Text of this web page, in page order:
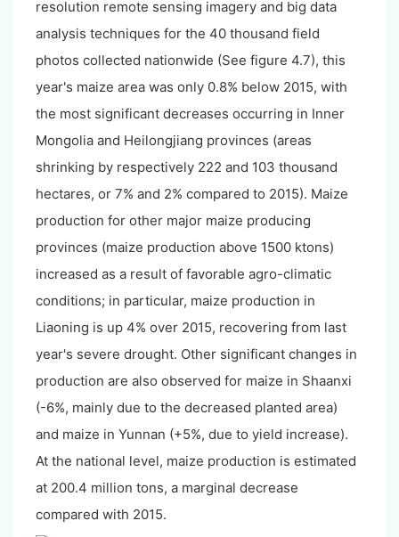
resolution remote sensing imagery and big data
analysis techniques for the 40 thousand field
photos collected nationwide (See figure 4.7), this
year's maize area was only 0.8% below 2015, with
the most significant decreases occurring in Inner
Mongolia and Heilongjiang provinces (areas
shrinking by respectively 222 and 103 thousand
hectares, or 7% and 2% compared to 2015). Maize
production for other major maize producing
provinces (maize production above 1500 ktons)
increased as a result of favorable agro-climatic
conditions; in particular, maize production in
Liaoning is up 4% over 2015, recovering from last
year's severe drought. Other significant changes in
production are also observed for maize in Shaanxi
(-6%, mainly due to the decreased planted area)
and maize in Yunnan (+5%, due to yield increase).
At the national level, maize production is estimated
at 200.4 million tons, a marginal decrease
compared with 2015.